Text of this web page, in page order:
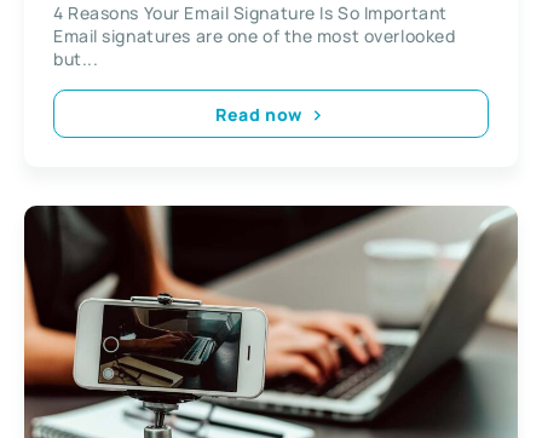
4 Reasons Your Email Signature Is So Important
Email signatures are one of the most overlooked
but...
Read now